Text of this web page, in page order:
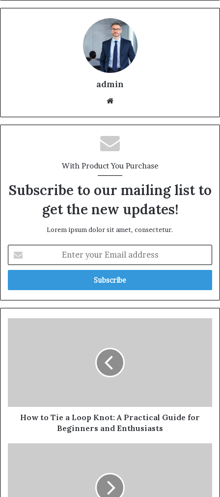
admin
With Product You Purchase
Subscribe to our mailing list to
get the new updates!
Lorem ipsum dolor sit amet, consectetur.
How to Tie a Loop Knot: A Practical Guide for
Beginners and Enthusiasts